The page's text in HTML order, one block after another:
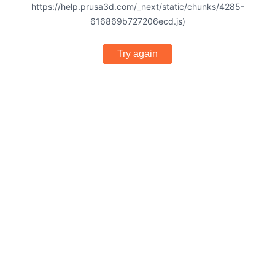
https://help.prusa3d.com/_next/static/chunks/4285-
616869b727206ecd.js)
Try again